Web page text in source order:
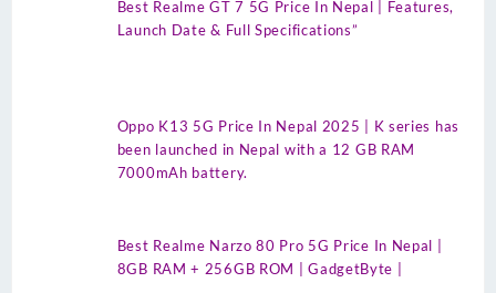
Best Realme GT 7 5G Price In Nepal | Features,
Launch Date & Full Specifications”
Oppo K13 5G Price In Nepal 2025 | K series has
been launched in Nepal with a 12 GB RAM
7000mAh battery.
Best Realme Narzo 80 Pro 5G Price In Nepal |
8GB RAM + 256GB ROM | GadgetByte |